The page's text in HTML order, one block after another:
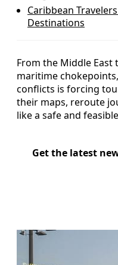
Caribbean
Destinations
From the Middle East
maritime
conflicts is forcing
their maps, reroute
like a safe and
Get the latest